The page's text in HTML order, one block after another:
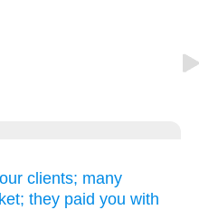
clients; many
they paid you with